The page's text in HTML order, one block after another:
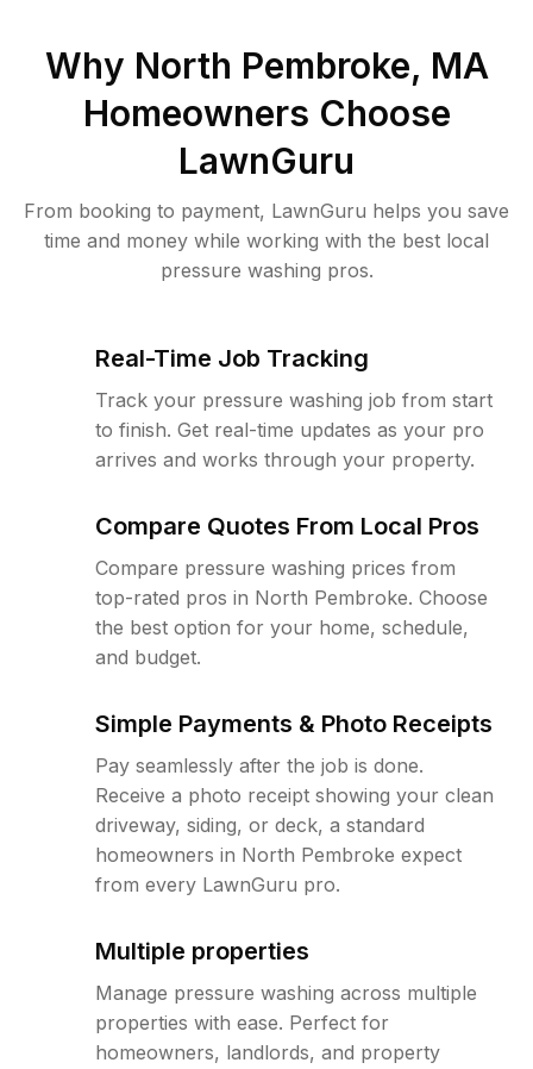
Why North Pembroke, MA
Homeowners Choose
LawnGuru
From booking to payment, LawnGuru helps you save
time and money while working with the best local
pressure washing pros.
Real-Time Job Tracking
Track your pressure washing job from start
to finish. Get real-time updates as your pro
arrives and works through your property.
Compare Quotes From Local Pros
Compare pressure washing prices from
top-rated pros in North Pembroke. Choose
the best option for your home, schedule,
and budget.
Simple Payments & Photo Receipts
Pay seamlessly after the job is done.
Receive a photo receipt showing your clean
driveway, siding, or deck, a standard
homeowners in North Pembroke expect
from every LawnGuru pro.
Multiple properties
Manage pressure washing across multiple
properties with ease. Perfect for
homeowners, landlords, and property